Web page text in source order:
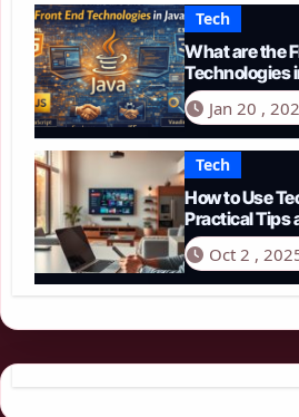
Tech
What are the
Technologies
Jan 20 ,
Tech
How to Use
Practical Tips
Oct 2 ,